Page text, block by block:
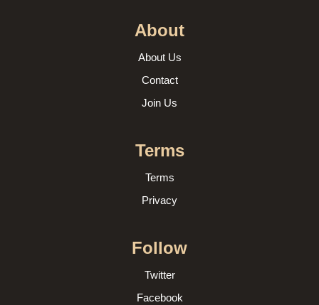
About
About Us
Contact
Join Us
Terms
Terms
Privacy
Follow
Twitter
Facebook